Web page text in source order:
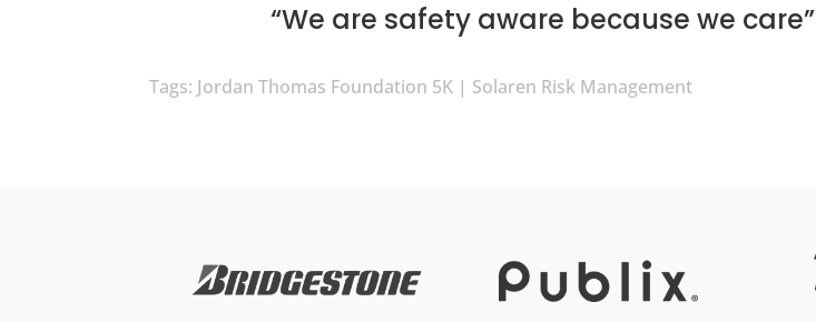
“We are safety aware because we care”
Tags: Jordan Thomas Foundation 5K | Solaren Risk Management